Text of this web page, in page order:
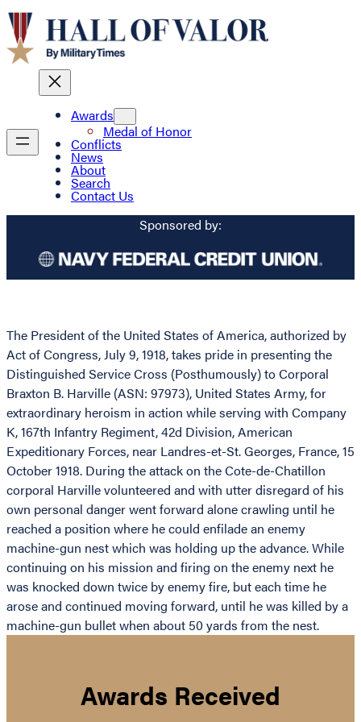
Awards
Medal of Honor
Conflicts
News
About
Search
Contact Us
Sponsored by:
The President of the United States of America, authorized by
Act of Congress, July 9, 1918, takes pride in presenting the
Distinguished Service Cross (Posthumously) to Corporal
Braxton B. Harville (ASN: 97973), United States Army, for
extraordinary heroism in action while serving with Company
K, 167th Infantry Regiment, 42d Division, American
Expeditionary Forces, near Landres-et-St. Georges, France, 15
October 1918. During the attack on the Cote-de-Chatillon
corporal Harville volunteered and with utter disregard of his
own personal danger went forward alone crawling until he
reached a position where he could enfilade an enemy
machine-gun nest which was holding up the advance. While
continuing on his mission and firing on the enemy next he
was knocked down twice by enemy fire, but each time he
arose and continued moving forward, until he was killed by a
machine-gun bullet when about 50 yards from the nest.
Awards Received